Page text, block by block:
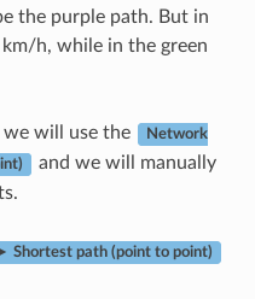
the purple path. But in
h, while in the green
will use the Network
and we will manually
Shortest path (point to point)